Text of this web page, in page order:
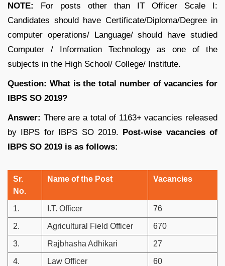
NOTE:
For posts other than IT Officer Scale I:
Candidates should have Certificate/Diploma/Degree in
computer operations/ Language/ should have studied
Computer / Information Technology as one of the
subjects in the High School/ College/ Institute.
Question: What is the total number of vacancies for
IBPS SO 2019?
Answer: There are a total of 1163+ vacancies released
by IBPS for IBPS SO 2019. Post-wise vacancies of
IBPS SO 2019 is as follows:
Sr.
No.
Name of the Post Vacancies
1. I.T. Officer 76
2. Agricultural Field Officer 670
3. Rajbhasha Adhikari 27
4. Law Officer 60